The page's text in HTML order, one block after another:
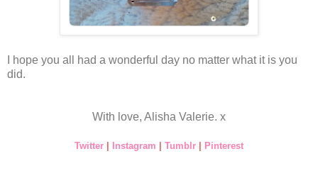
I hope you all had a wonderful day no matter what it is you
did.
With love, Alisha Valerie. x
Twitter Instagram Tumblr Pinterest